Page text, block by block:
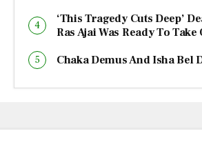
‘This Tragedy Cuts Deep’
Ras Ajai Was Ready To
Chaka Demus And Isha Bel